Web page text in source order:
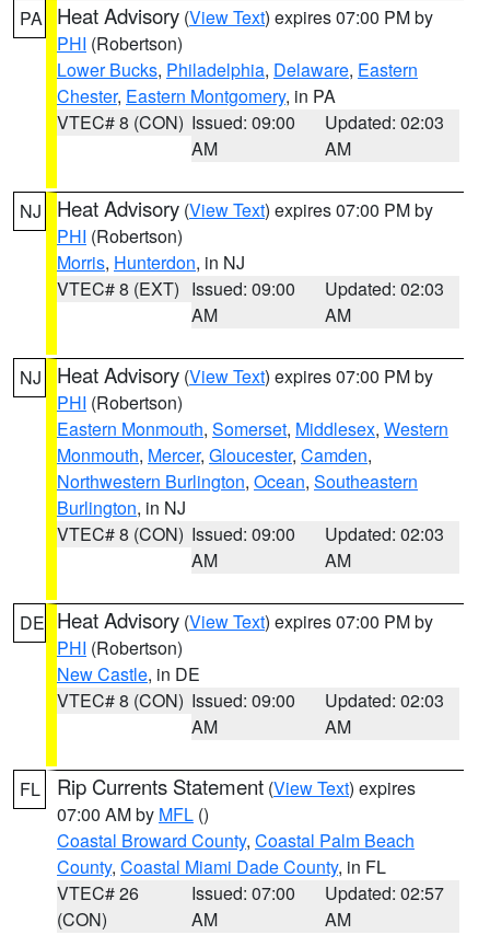
PA Heat Advisory (View Text) expires 07:00 PM by
PHI (Robertson)
Lower Bucks, Philadelphia, Delaware, Eastern
Chester, Eastern Montgomery, in PA
VTEC# 8 (CON) Issued: 09:00
AM
Updated: 02:03
AM
NJ Heat Advisory (View Text) expires 07:00 PM by
PHI (Robertson)
Morris, Hunterdon, in NJ
VTEC# 8 (EXT) Issued: 09:00
AM
Updated: 02:03
AM
NJ Heat Advisory (View Text) expires 07:00 PM by
PHI (Robertson)
Eastern Monmouth, Somerset, Middlesex, Western
Monmouth, Mercer, Gloucester, Camden,
Northwestern Burlington, Ocean, Southeastern
Burlington, in NJ
VTEC# 8 (CON) Issued: 09:00
AM
Updated: 02:03
AM
DE Heat Advisory (View Text) expires 07:00 PM by
PHI (Robertson)
New Castle, in DE
VTEC# 8 (CON) Issued: 09:00
AM
Updated: 02:03
AM
FL Rip Currents Statement (View Text) expires
07:00 AM by MFL ()
Coastal Broward County, Coastal Palm Beach
County, Coastal Miami Dade County, in FL
VTEC# 26
(CON)
Issued: 07:00
AM
Updated: 02:57
AM